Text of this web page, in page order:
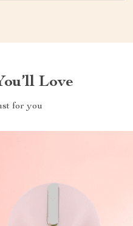
Love
for you